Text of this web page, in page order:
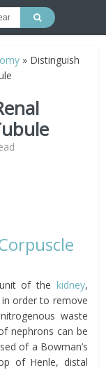
» Distinguish
of the kidney,
order to remove
waste
nephrons can be
of a Bowman’s
of Henle, distal